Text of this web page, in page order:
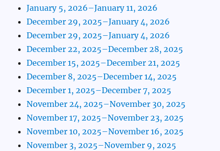
January 5, 2026–January 11, 2026
December 29, 2025–January 4, 2026
December 29, 2025–January 4, 2026
December 22, 2025–December 28, 2025
December 15, 2025–December 21, 2025
December 8, 2025–December 14, 2025
December 1, 2025–December 7, 2025
November 24, 2025–November 30, 2025
November 17, 2025–November 23, 2025
November 10, 2025–November 16, 2025
November 3, 2025–November 9, 2025